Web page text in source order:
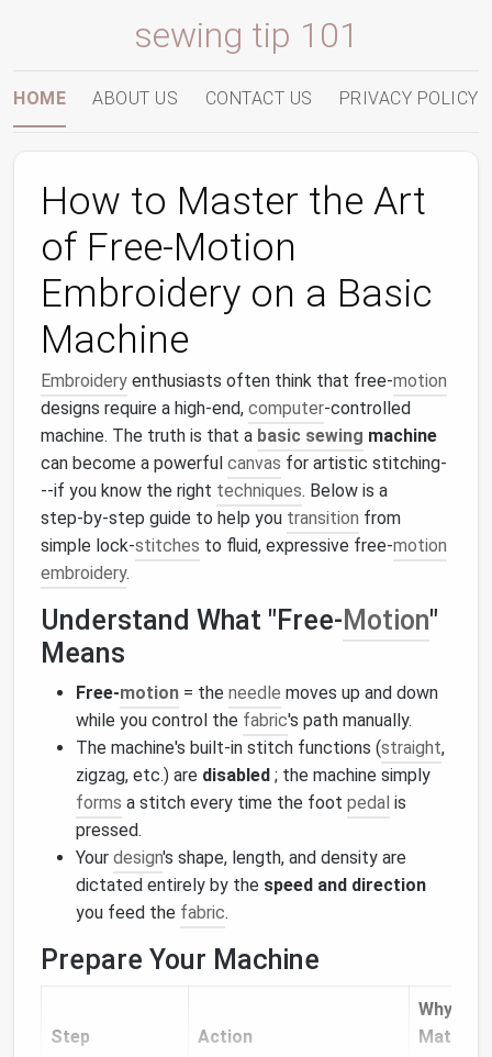
sewing tip 101
HOME ABOUT US CONTACT US PRIVACY POLICY
How to Master the Art
of Free‑Motion
Embroidery on a Basic
Machine
Embroidery enthusiasts often think that free‑motion
designs require a high‑end, computer‑controlled
machine. The truth is that a basic sewing machine
can become a powerful canvas for artistic stitching-
--if you know the right techniques. Below is a
step‑by‑step guide to help you transition from
simple lock‑stitches to fluid, expressive free‑motion
embroidery.
Understand What "Free‑ Motion"
Means
Free‑motion = the needle moves up and down
while you control the fabric's path manually.
The machine's built‑in stitch functions (straight,
zigzag, etc.) are disabled ; the machine simply
forms a stitch every time the foot pedal is
pressed.
Your design's shape, length, and density are
dictated entirely by the speed and direction
you feed the fabric.
Prepare Your Machine
Step Action
Why It
Matters